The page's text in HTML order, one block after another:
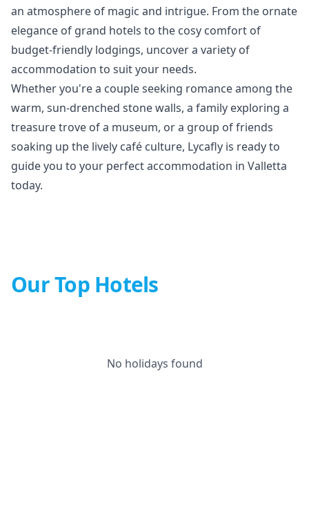
an atmosphere of magic and intrigue. From the ornate
elegance of grand hotels to the cosy comfort of
budget-friendly lodgings, uncover a variety of
accommodation to suit your needs.
Whether you're a couple seeking romance among the
warm, sun-drenched stone walls, a family exploring a
treasure trove of a museum, or a group of friends
soaking up the lively café culture, Lycafly is ready to
guide you to your perfect accommodation in Valletta
today.
Our Top Hotels
No holidays found